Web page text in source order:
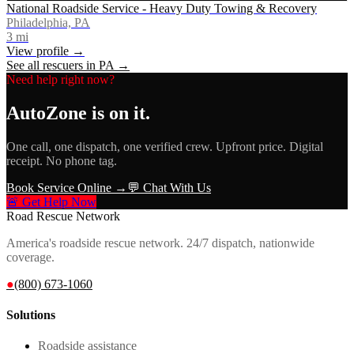
National Roadside Service - Heavy Duty Towing & Recovery
Philadelphia, PA
3 mi
View profile →
See all rescuers in PA →
Need help right now?
AutoZone is on it.
One call, one dispatch, one verified crew. Upfront price. Digital
receipt. No phone tag.
Book Service Online → 💬 Chat With Us
🚨 Get Help Now
Road Rescue Network
America's roadside rescue network. 24/7 dispatch, nationwide
coverage.
●(800) 673-1060
Solutions
Roadside assistance